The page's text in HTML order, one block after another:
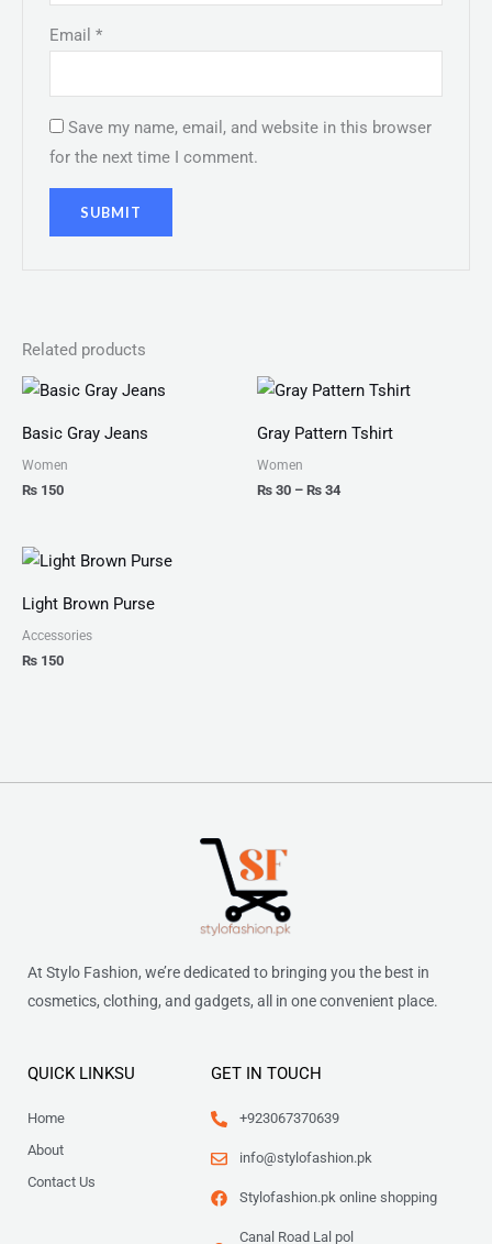
Email*
Save my name, email, and website in this browser
for the next time I comment.
Related products
Basic Gray Jeans
Women
₨ 150
Gray Pattern Tshirt
Women
₨ 30 – ₨ 34
Price
₨ 30
through
Light Brown Purse
Accessories
₨ 150
At Stylo Fashion, we’re dedicated to bringing you the best in
cosmetics, clothing, and gadgets, all in one convenient place.
QUICK LINKSU
Home
About
Contact Us
GET IN TOUCH
+923067370639
info@stylofashion.pk
Stylofashion.pk online shopping
Canal Road Lal pol